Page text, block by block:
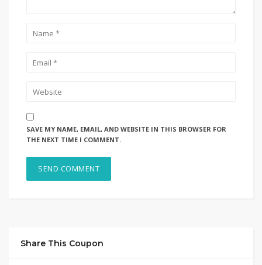
SAVE MY NAME, EMAIL, AND WEBSITE IN THIS BROWSER FOR
THE NEXT TIME I COMMENT.
Share This Coupon